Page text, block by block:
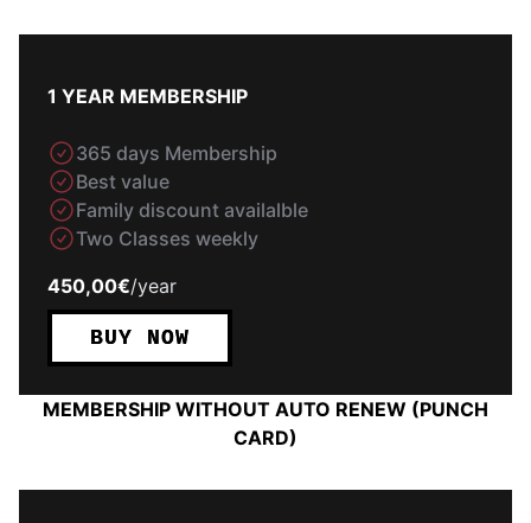
1 YEAR MEMBERSHIP
365 days Membership
Best value
Family discount availalble
Two Classes weekly
450,00€/year
BUY NOW
MEMBERSHIP WITHOUT AUTO RENEW (PUNCH
CARD)